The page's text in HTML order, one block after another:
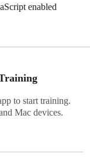
enabled
to start training.
Mac devices.